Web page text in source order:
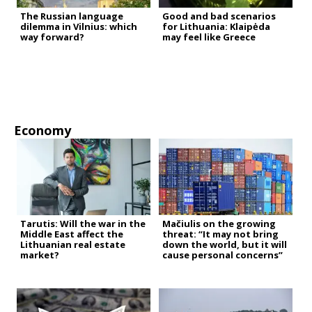
The Russian language
dilemma in Vilnius: which
way forward?
Good and bad scenarios
for Lithuania: Klaipėda
may feel like Greece
Economy
Tarutis: Will the war in the
Middle East affect the
Lithuanian real estate
market?
Mačiulis on the growing
threat: “It may not bring
down the world, but it will
cause personal concerns”